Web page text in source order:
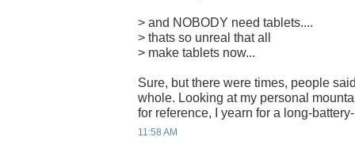
> and NOBODY need tablets....
> thats so unreal that all
> make tablets now...
Sure, but there were times, people
whole. Looking at my personal
for reference, I yearn for a long-
11:58 AM